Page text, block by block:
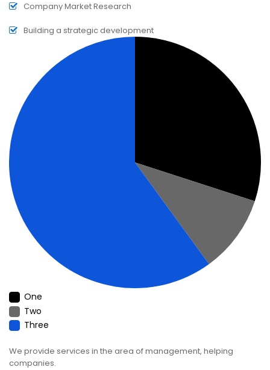
Company Market Research
Building a strategic development
One
Two
Three
We provide services in the area of management, helping
companies.